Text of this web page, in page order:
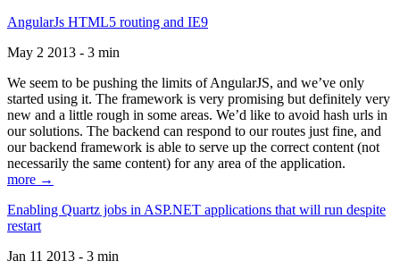
AngularJs HTML5 routing and IE9
May 2 2013 - 3 min
We seem to be pushing the limits of AngularJS, and we’ve only
started using it. The framework is very promising but definitely very
new and a little rough in some areas. We’d like to avoid hash urls in
our solutions. The backend can respond to our routes just fine, and
our backend framework is able to serve up the correct content (not
necessarily the same content) for any area of the application.
more →
Enabling Quartz jobs in ASP.NET applications that will run despite
restart
Jan 11 2013 - 3 min